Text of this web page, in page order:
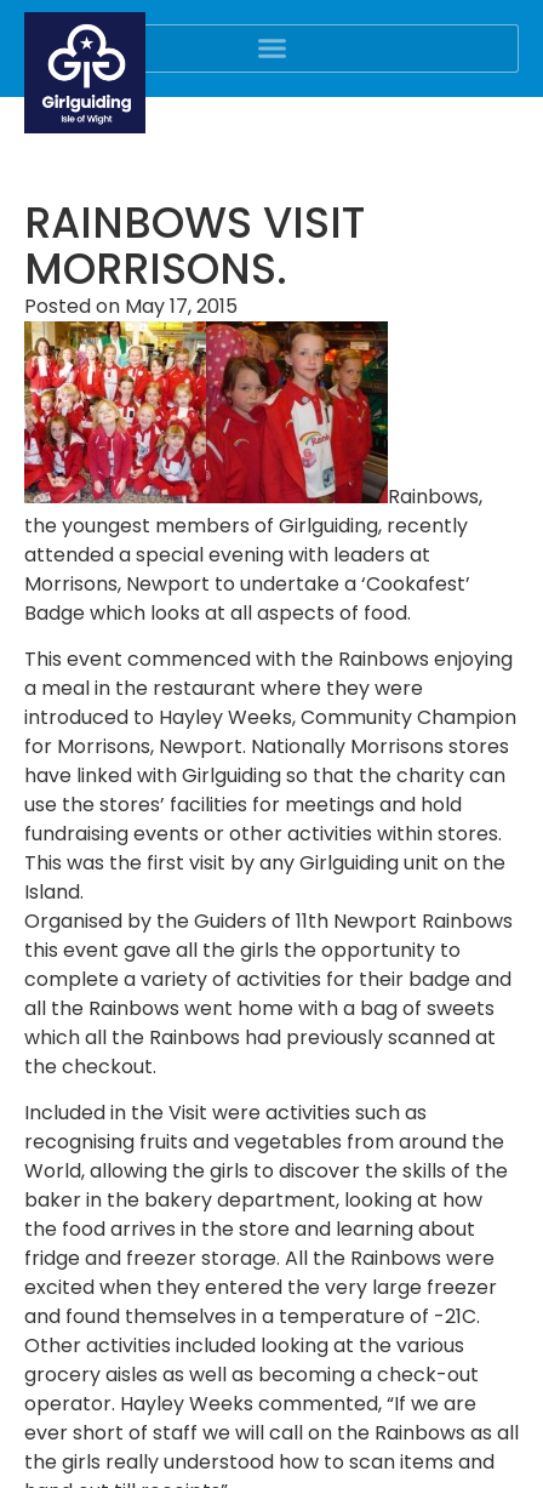
RAINBOWS VISIT
MORRISONS.
Posted on May 17, 2015
Rainbows,
the youngest members of Girlguiding, recently
attended a special evening with leaders at
Morrisons, Newport to undertake a ‘Cookafest’
Badge which looks at all aspects of food.
This event commenced with the Rainbows enjoying
a meal in the restaurant where they were
introduced to Hayley Weeks, Community Champion
for Morrisons, Newport. Nationally Morrisons stores
have linked with Girlguiding so that the charity can
use the stores’ facilities for meetings and hold
fundraising events or other activities within stores.
This was the first visit by any Girlguiding unit on the
Island.
Organised by the Guiders of 11th Newport Rainbows
this event gave all the girls the opportunity to
complete a variety of activities for their badge and
all the Rainbows went home with a bag of sweets
which all the Rainbows had previously scanned at
the checkout.
Included in the Visit were activities such as
recognising fruits and vegetables from around the
World, allowing the girls to discover the skills of the
baker in the bakery department, looking at how
the food arrives in the store and learning about
fridge and freezer storage. All the Rainbows were
excited when they entered the very large freezer
and found themselves in a temperature of -21C.
Other activities included looking at the various
grocery aisles as well as becoming a check-out
operator. Hayley Weeks commented, “If we are
ever short of staff we will call on the Rainbows as all
the girls really understood how to scan items and